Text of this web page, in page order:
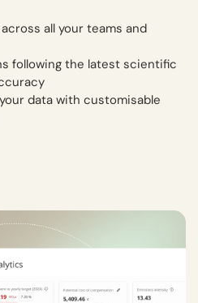
all your teams and
following the latest scientific
data with customisable